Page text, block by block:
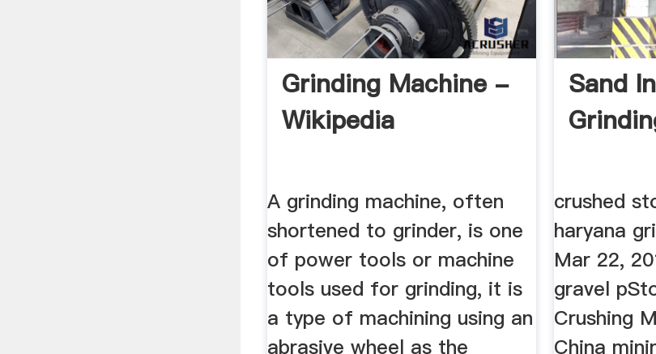
Grinding Machine -
Wikipedia
A grinding machine, often
shortened to grinder, is one
of power tools or machine
tools used for grinding, it is
a type of machining using an
abrasive wheel as the
Sand
crushed
haryana
Mar 22,
gravel
Crushing
China